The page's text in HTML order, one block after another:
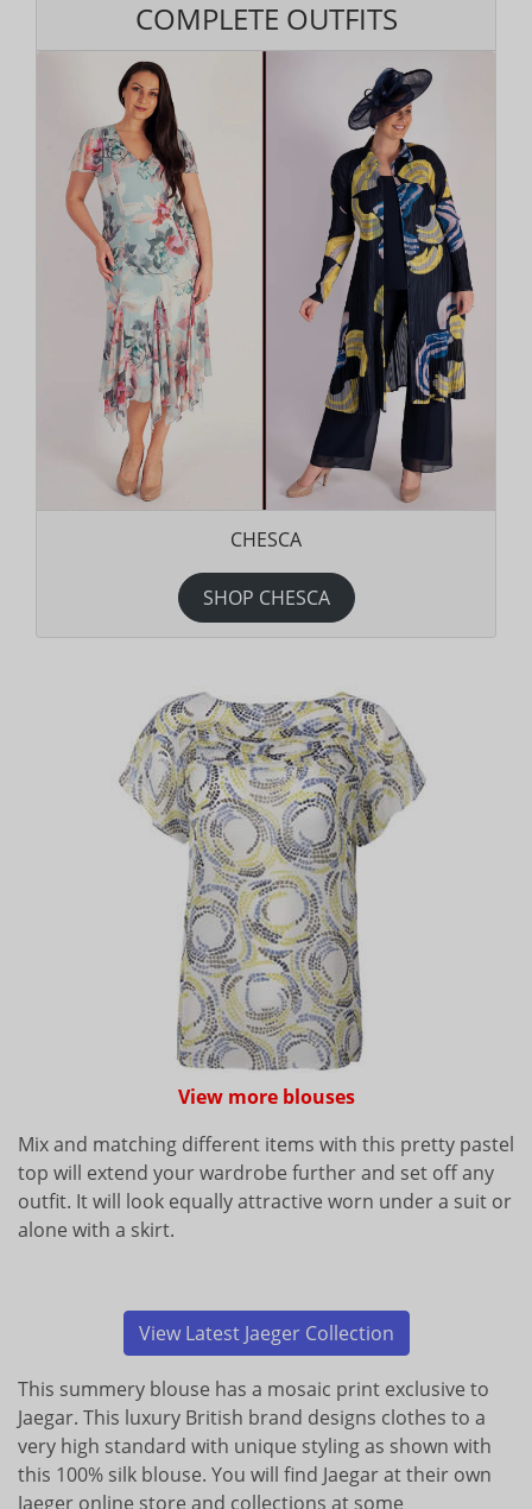
COMPLETE OUTFITS
CHESCA
SHOP CHESCA
View more blouses
Mix and matching different items with this pretty pastel
top will extend your wardrobe further and set off any
outfit. It will look equally attractive worn under a suit or
alone with a skirt.
View Latest Jaeger Collection
This summery blouse has a mosaic print exclusive to
Jaegar. This luxury British brand designs clothes to a
very high standard with unique styling as shown with
this 100% silk blouse. You will find Jaegar at their own
Jaeger online store and collections at some